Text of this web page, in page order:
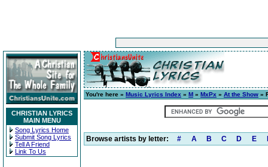
CHRISTIAN LYRICS
MAIN MENU
Song Lyrics Home
Submit Song Lyrics
Tell A Friend
Link To Us
You're here » Music Lyrics Index » M » MxPx » At the Show »
Browse artists by letter: # A B C D E